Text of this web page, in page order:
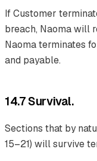
If Customer
breach, Naoma will
Naoma terminates
and payable.
14.7 Survival.
Sections that by
15–21) will survive